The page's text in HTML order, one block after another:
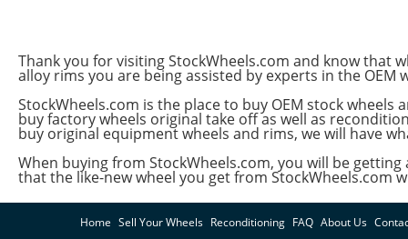
Thank you for visiting StockWheels.com and know that
alloy rims you are being assisted by experts in the OEM
StockWheels.com is the place to buy OEM stock
buy factory wheels original take off as well as
buy original equipment wheels and rims, we will have
When buying from StockWheels.com, you will be
that the like-new wheel you get from StockWheels.com
Home Sell Your Wheels Reconditioning FAQ About Us